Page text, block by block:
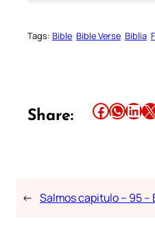
Tags: Bible Bible Verse Biblia
Share: Share this article on Facebook Share this article on WhatsApp Share this article on LinkedIn Share this article on X
← Salmos capitulo – 95